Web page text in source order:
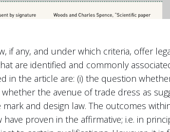
if any, and under which criteria, offer
are identified and commonly
in the article are: (i) the question
the avenue of trade dress as
and design law. The outcomes
proven in the affirmative; i.e. in